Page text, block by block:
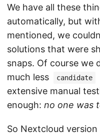
We have all these
automatically, but
mentioned, we
solutions that were
snaps. Of course we
much less candidate
extensive manual
enough: no one was
So Nextcloud version